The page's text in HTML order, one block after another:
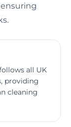
all UK
providing
cleaning